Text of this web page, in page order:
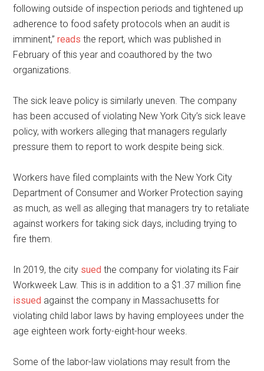
following outside of inspection periods and tightened up
adherence to food safety protocols when an audit is
imminent,”reads the report, which was published in
February of this year and coauthored by the two
organizations.
The sick leave policy is similarly uneven. The company
has been accused of violating New York City’s sick leave
policy, with workers alleging that managers regularly
pressure them to report to work despite being sick.
Workers have filed complaints with the New York City
Department of Consumer and Worker Protection saying
as much, as well as alleging that managers try to retaliate
against workers for taking sick days, including trying to
fire them.
In 2019, the city sued the company for violating its Fair
Workweek Law. This is in addition to a $1.37 million fine
issued against the company in Massachusetts for
violating child labor laws by having employees under the
age eighteen work forty-eight-hour weeks.
Some of the labor-law violations may result from the